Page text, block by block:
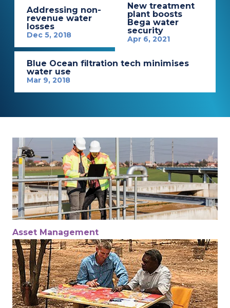
Addressing non-
revenue water
losses
Dec 5, 2018
New treatment
plant boosts
Bega water
security
Apr 6, 2021
Blue Ocean filtration tech minimises
water use
Mar 9, 2018
Asset Management